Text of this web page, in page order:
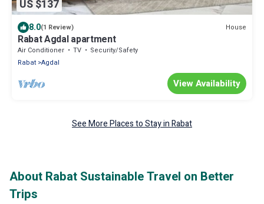
US $137
8.0(1 Review) House
Rabat Agdal apartment
Air Conditioner TV
Security/Safety
Rabat Agdal
View Availability
See More Places to Stay in Rabat
About Rabat Sustainable Travel on Better
Trips